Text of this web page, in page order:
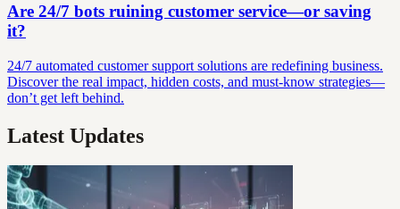
Are 24/7 bots ruining customer service—or saving
it?
24/7 automated customer support solutions are redefining business.
Discover the real impact, hidden costs, and must-know strategies—
don’t get left behind.
Latest Updates